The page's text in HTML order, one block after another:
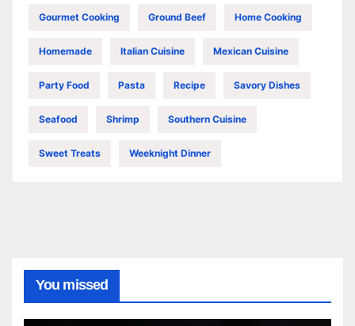
Gourmet Cooking Ground Beef Home Cooking
Homemade Italian Cuisine Mexican Cuisine
Party Food Pasta Recipe Savory Dishes
Seafood Shrimp Southern Cuisine
Sweet Treats Weeknight Dinner
You missed